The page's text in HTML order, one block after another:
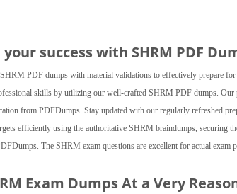
your success with SHRM PDF
PDF dumps with material validations to effectively prepare
skills by utilizing our well-crafted SHRM PDF dumps. Our
from PDFDumps. Stay updated with our regularly refreshed
efficiently using the authoritative SHRM braindumps, securing
The SHRM exam questions are excellent for actual exam
Exam Dumps At a Very